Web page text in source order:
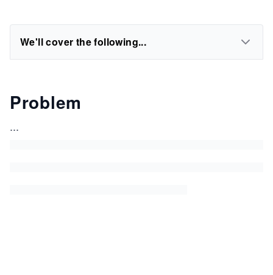
We'll cover the following...
Problem
...